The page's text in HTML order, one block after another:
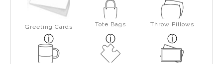
Greeting Cards Tote Bags Throw Pillows